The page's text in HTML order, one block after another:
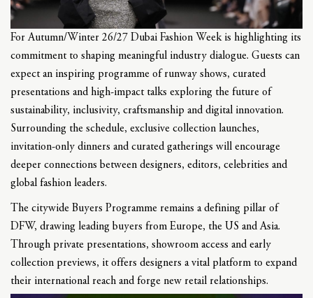
For Autumn/Winter 26/27 Dubai Fashion Week is highlighting its
commitment to shaping meaningful industry dialogue. Guests can
expect an inspiring programme of runway shows, curated
presentations and high-impact talks exploring the future of
sustainability, inclusivity, craftsmanship and digital innovation.
Surrounding the schedule, exclusive collection launches,
invitation-only dinners and curated gatherings will encourage
deeper connections between designers, editors, celebrities and
global fashion leaders.
The citywide Buyers Programme remains a defining pillar of
DFW, drawing leading buyers from Europe, the US and Asia.
Through private presentations, showroom access and early
collection previews, it offers designers a vital platform to expand
their international reach and forge new retail relationships.